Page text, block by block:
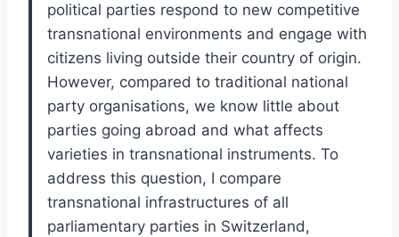
political parties respond to new competitive
transnational environments and engage with
citizens living outside their country of origin.
However, compared to traditional national
party organisations, we know little about
parties going abroad and what affects
varieties in transnational instruments. To
address this question, I compare
transnational infrastructures of all
parliamentary parties in Switzerland,